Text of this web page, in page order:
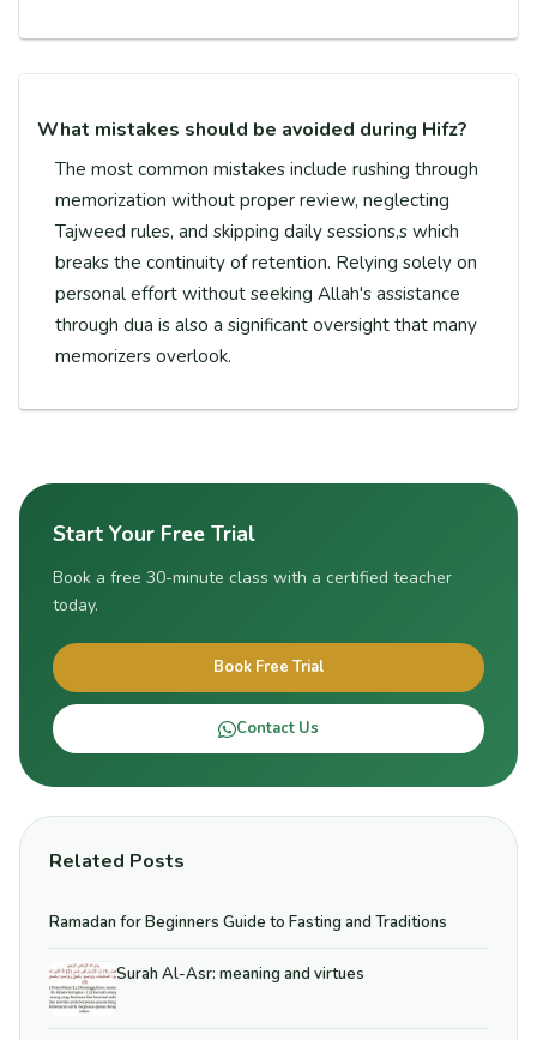
What mistakes should be avoided during Hifz?
The most common mistakes include rushing through
memorization without proper review, neglecting
Tajweed rules, and skipping daily sessions,s which
breaks the continuity of retention. Relying solely on
personal effort without seeking Allah's assistance
through dua is also a significant oversight that many
memorizers overlook.
Start Your Free Trial
Book a free 30-minute class with a certified teacher
today.
Book Free Trial
Contact Us
Related Posts
Ramadan for Beginners Guide to Fasting and Traditions
Surah Al-Asr: meaning and virtues